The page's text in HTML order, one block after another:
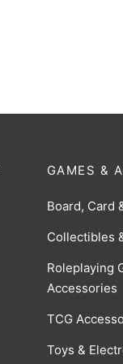
GAMES &
Board, Card
Collectibles
Roleplaying
Accessories
TCG
Toys &